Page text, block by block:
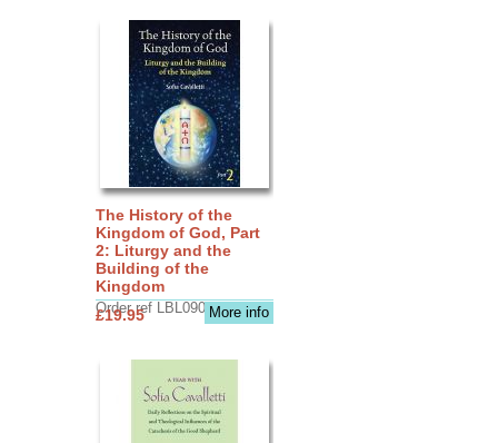
The History of the
Kingdom of God, Part
2: Liturgy and the
Building of the
Kingdom
Order ref LBL0903More info
£19.95